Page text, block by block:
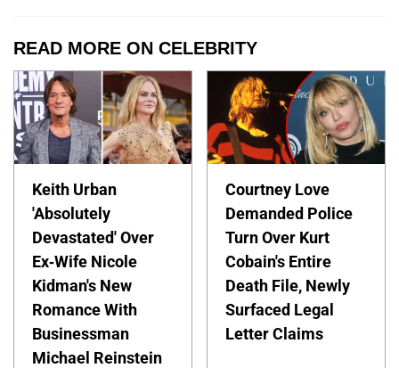
READ MORE ON CELEBRITY
Keith Urban
'Absolutely
Devastated' Over
Ex-Wife Nicole
Kidman's New
Romance With
Businessman
Michael Reinstein
Courtney Love
Demanded Police
Turn Over Kurt
Cobain's Entire
Death File, Newly
Surfaced Legal
Letter Claims